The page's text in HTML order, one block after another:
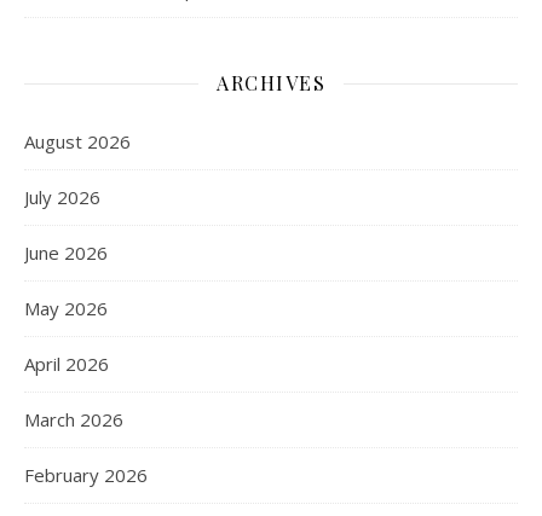
ARCHIVES
August 2026
July 2026
June 2026
May 2026
April 2026
March 2026
February 2026